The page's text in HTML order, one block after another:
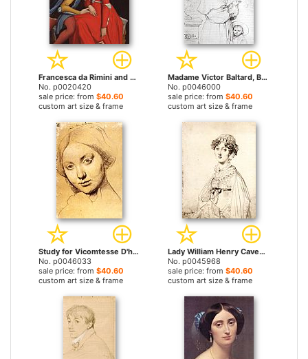
Francesca da Rimini and Paolo Malatestascene by Jean Auguste Dominique Ingres prints
No. p0020420
sale price: from $40.60
custom art size & frame
Madame Victor Baltard, Born Adeline Lequeux, And Her Daughter, Paule by Jean Auguste Dominique Ingres prints
No. p0046000
sale price: from $40.60
custom art size & frame
Study for Vicomtesse D'hausonville, Born Louise Albertine De Broglie by Jean Auguste Dominique Ingres prints
No. p0046033
sale price: from $40.60
custom art size & frame
Lady William Henry Cavendish Bentinck, Born Lady Mary Acheson by Jean Auguste Dominique Ingres prints
No. p0045968
sale price: from $40.60
custom art size & frame